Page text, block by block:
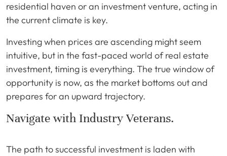
residential haven or an investment venture, acting in
the current climate is key.
Investing when prices are ascending might seem
intuitive, but in the fast-paced world of real estate
investment, timing is everything. The true window of
opportunity is now, as the market bottoms out and
prepares for an upward trajectory.
Navigate with Industry Veterans.
The path to successful investment is laden with